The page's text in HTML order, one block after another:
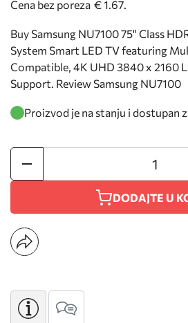
Cena bez poreza € 1.67.
Buy Samsung NU7100 75" Class
System Smart LED TV featuring
Compatible, 4K UHD 3840 x 2160
Support. Review Samsung NU7100
Proizvod je na stanju i dostupan
DODAJTE U